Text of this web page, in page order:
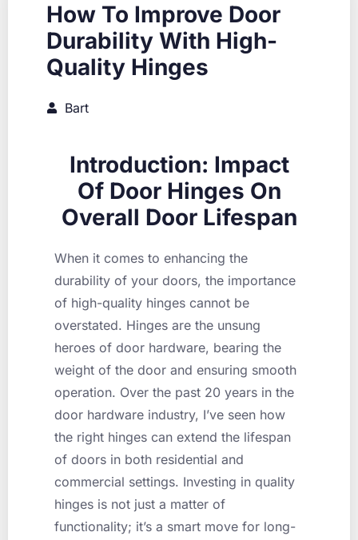
How To Improve Door
Durability With High-
Quality Hinges
Bart
Introduction: Impact
Of Door Hinges On
Overall Door Lifespan
When it comes to enhancing the
durability of your doors, the importance
of high-quality hinges cannot be
overstated. Hinges are the unsung
heroes of door hardware, bearing the
weight of the door and ensuring smooth
operation. Over the past 20 years in the
door hardware industry, I’ve seen how
the right hinges can extend the lifespan
of doors in both residential and
commercial settings. Investing in quality
hinges is not just a matter of
functionality; it’s a smart move for long-